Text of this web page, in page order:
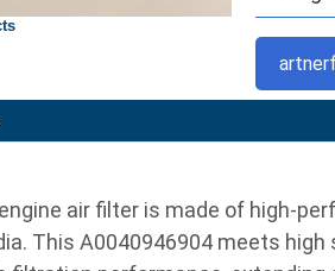
air filter is made of high-
This A0040946904 meets